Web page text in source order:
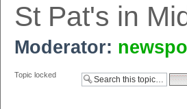
St Pat's in
Moderator:
Topic locked